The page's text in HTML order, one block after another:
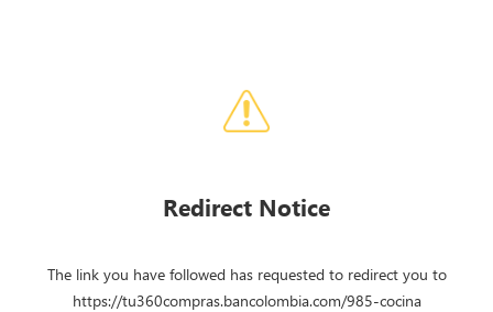
Redirect Notice
The link you have followed has requested to redirect you to
https://tu360compras.bancolombia.com/985-cocina